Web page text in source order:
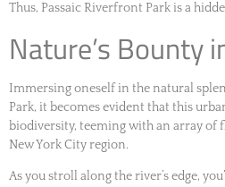
Thus, Passaic Riverfront Park is a
Nature’s Bounty
Immersing oneself in the natural
Park, it becomes evident that this
biodiversity, teeming with an array of
New York City region.
As you stroll along the river’s edge,